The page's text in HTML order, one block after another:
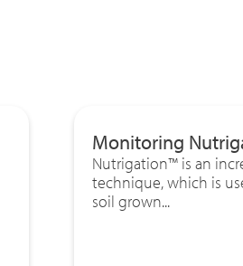
Monitoring
Nutrigation™ is an
technique, which is
soil grown...